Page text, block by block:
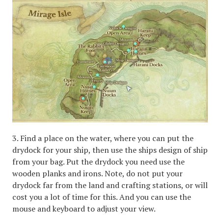
3. Find a place on the water, where you can put the
drydock for your ship, then use the ships design of ship
from your bag. Put the drydock you need use the
wooden planks and irons. Note, do not put your
drydock far from the land and crafting stations, or will
cost you a lot of time for this. And you can use the
mouse and keyboard to adjust your view.